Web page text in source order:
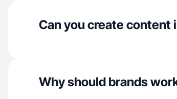
Can you create content
Why should brands